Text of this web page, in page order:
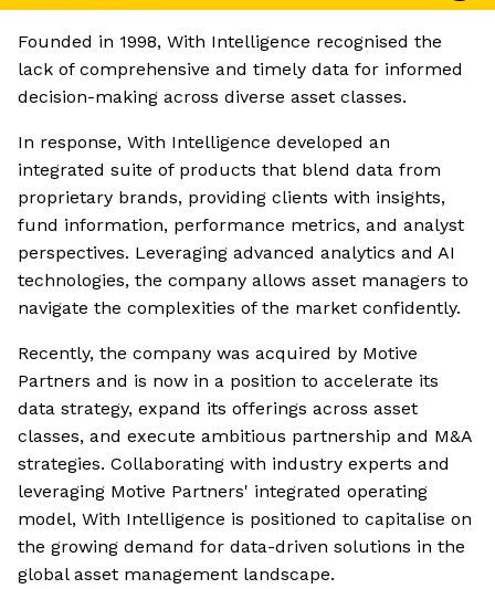
Founded in 1998, With Intelligence recognised the
lack of comprehensive and timely data for informed
decision-making across diverse asset classes.
In response, With Intelligence developed an
integrated suite of products that blend data from
proprietary brands, providing clients with insights,
fund information, performance metrics, and analyst
perspectives. Leveraging advanced analytics and AI
technologies, the company allows asset managers to
navigate the complexities of the market confidently.
Recently, the company was acquired by Motive
Partners and is now in a position to accelerate its
data strategy, expand its offerings across asset
classes, and execute ambitious partnership and M&A
strategies. Collaborating with industry experts and
leveraging Motive Partners' integrated operating
model, With Intelligence is positioned to capitalise on
the growing demand for data-driven solutions in the
global asset management landscape.